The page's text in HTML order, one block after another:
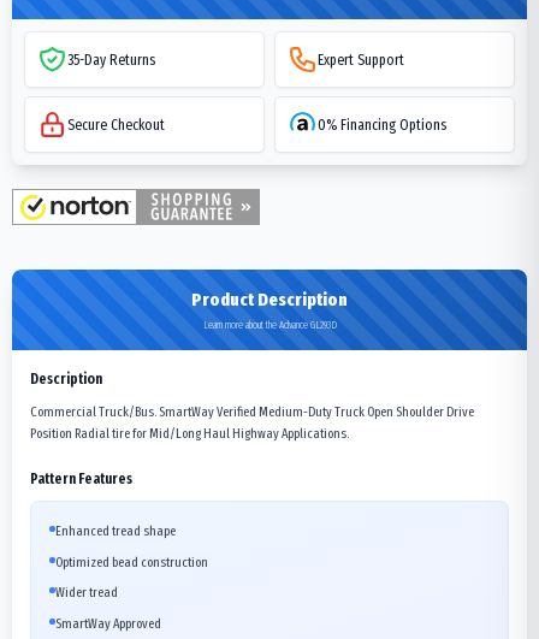
35-Day Returns Expert Support
Secure Checkout 0% Financing Options
Product Description
Learn more about the Advance GL293D
Description
Commercial Truck/Bus. SmartWay Verified Medium-Duty Truck Open Shoulder Drive
Position Radial tire for Mid/Long Haul Highway Applications.
Pattern Features
Enhanced tread shape
Optimized bead construction
Wider tread
SmartWay Approved